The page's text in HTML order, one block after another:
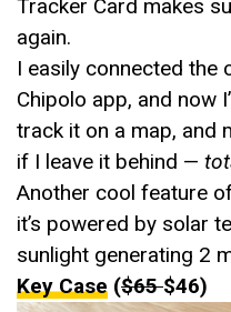
Tracker Card makes
again.
I easily connected the
Chipolo app, and now
track it on a map, and
if I leave it behind —
Another cool feature
it’s powered by solar
sunlight generating 2
Key Case ($65$46)